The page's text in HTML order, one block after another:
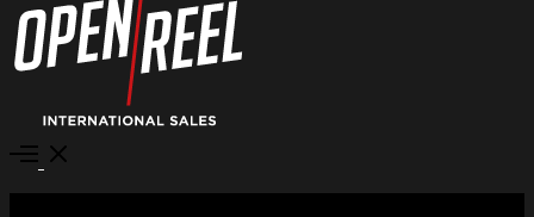
Open